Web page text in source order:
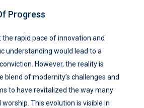
Progress
the rapid pace of innovation and
understanding would lead to a
However, the reality is
blend of modernity’s challenges and
to have revitalized the way many
This evolution is visible in